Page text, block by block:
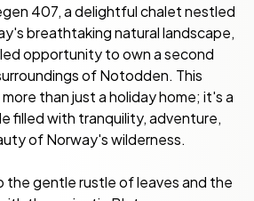
407, a delightful chalet nestled
breathtaking natural landscape,
opportunity to own a second
of Notodden. This
than just a holiday home; it's a
filled with tranquility, adventure,
of Norway's wilderness.
the gentle rustle of leaves and the